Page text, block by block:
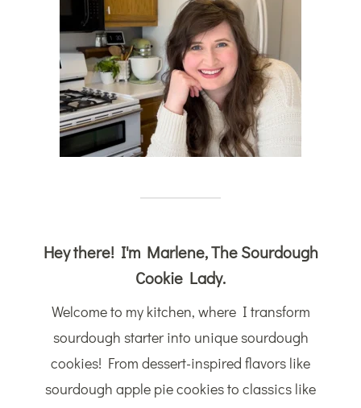
Hey there! I'm Marlene, The Sourdough
Cookie Lady.
Welcome to my kitchen, where I transform
sourdough starter into unique sourdough
cookies! From dessert-inspired flavors like
sourdough apple pie cookies to classics like